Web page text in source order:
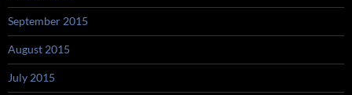
September 2015
August 2015
July 2015